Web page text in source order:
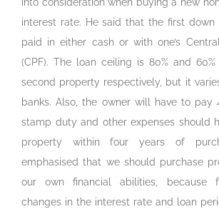
interest rate. He said that the first
paid in either cash or with one’s
(CPF). The loan ceiling is 80% and
second property respectively, but it
banks. Also, the owner will have to pay
stamp duty and other expenses should
property within four years of
emphasised that we should purchase
our own financial abilities, because
changes in the interest rate and loan